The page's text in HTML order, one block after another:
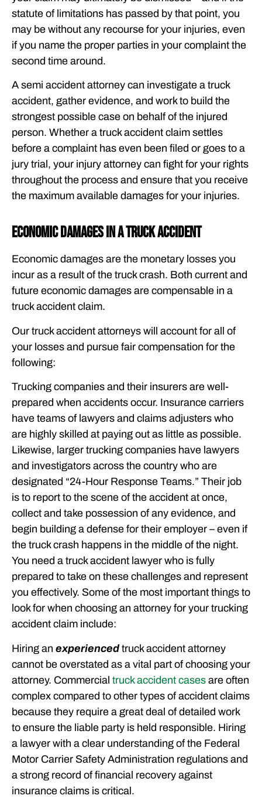
statute of limitations has passed by that point, you
may be without any recourse for your injuries, even
if you name the proper parties in your complaint the
second time around.
A semi accident attorney can investigate a truck
accident, gather evidence, and work to build the
strongest possible case on behalf of the injured
person. Whether a truck accident claim settles
before a complaint has even been filed or goes to a
jury trial, your injury attorney can fight for your rights
throughout the process and ensure that you receive
the maximum available damages for your injuries.
Economic Damages in a Truck Accident
Economic damages are the monetary losses you
incur as a result of the truck crash. Both current and
future economic damages are compensable in a
truck accident claim.
Our truck accident attorneys will account for all of
your losses and pursue fair compensation for the
following:
Trucking companies and their insurers are well-
prepared when accidents occur. Insurance carriers
have teams of lawyers and claims adjusters who
are highly skilled at paying out as little as possible.
Likewise, larger trucking companies have lawyers
and investigators across the country who are
designated “24-Hour Response Teams.” Their job
is to report to the scene of the accident at once,
collect and take possession of any evidence, and
begin building a defense for their employer – even if
the truck crash happens in the middle of the night.
You need a truck accident lawyer who is fully
prepared to take on these challenges and represent
you effectively. Some of the most important things to
look for when choosing an attorney for your trucking
accident claim include:
Hiring an experiencedtruck accident attorney
cannot be overstated as a vital part of choosing your
attorney. Commercial truck accident cases are often
complex compared to other types of accident claims
because they require a great deal of detailed work
to ensure the liable party is held responsible. Hiring
a lawyer with a clear understanding of the Federal
Motor Carrier Safety Administration regulations and
a strong record of financial recovery against
insurance claims is critical.